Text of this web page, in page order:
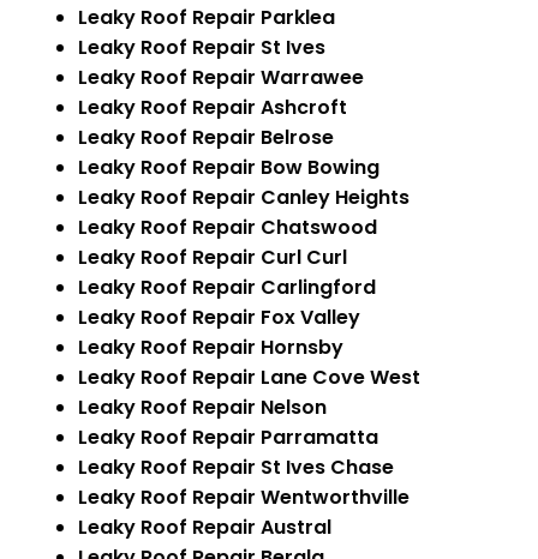
Leaky Roof Repair Parklea
Leaky Roof Repair St Ives
Leaky Roof Repair Warrawee
Leaky Roof Repair Ashcroft
Leaky Roof Repair Belrose
Leaky Roof Repair Bow Bowing
Leaky Roof Repair Canley Heights
Leaky Roof Repair Chatswood
Leaky Roof Repair Curl Curl
Leaky Roof Repair Carlingford
Leaky Roof Repair Fox Valley
Leaky Roof Repair Hornsby
Leaky Roof Repair Lane Cove West
Leaky Roof Repair Nelson
Leaky Roof Repair Parramatta
Leaky Roof Repair St Ives Chase
Leaky Roof Repair Wentworthville
Leaky Roof Repair Austral